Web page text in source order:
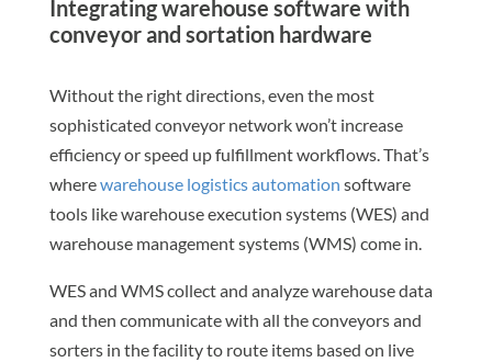
Integrating warehouse software with
conveyor and sortation hardware
Without the right directions, even the most
sophisticated conveyor network won’t increase
efficiency or speed up fulfillment workflows. That’s
wherewarehouse logistics automation software
tools like warehouse execution systems (WES) and
warehouse management systems (WMS) come in.
WES and WMS collect and analyze warehouse data
and then communicate with all the conveyors and
sorters in the facility to route items based on live